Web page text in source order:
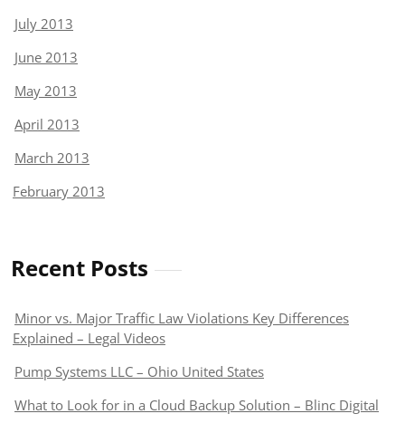
July 2013
June 2013
May 2013
April 2013
March 2013
February 2013
Recent Posts
Minor vs. Major Traffic Law Violations Key Differences
Explained – Legal Videos
Pump Systems LLC – Ohio United States
What to Look for in a Cloud Backup Solution – Blinc Digital